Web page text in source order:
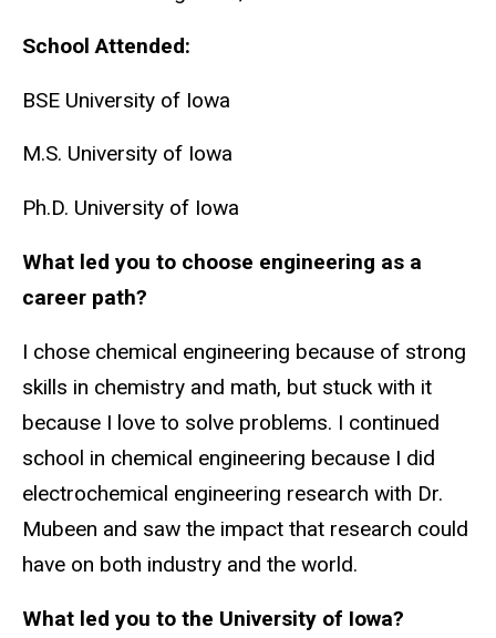
School Attended:
BSE University of Iowa
M.S. University of Iowa
Ph.D. University of Iowa
What led you to choose engineering as a
career path?
I chose chemical engineering because of strong
skills in chemistry and math, but stuck with it
because I love to solve problems. I continued
school in chemical engineering because I did
electrochemical engineering research with Dr.
Mubeen and saw the impact that research could
have on both industry and the world.
What led you to the University of Iowa?